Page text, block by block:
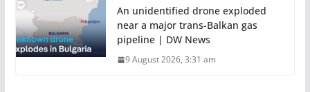
An unidentified drone exploded
near a major trans-Balkan gas
pipeline | DW News
9 August 2026, 3:31 am